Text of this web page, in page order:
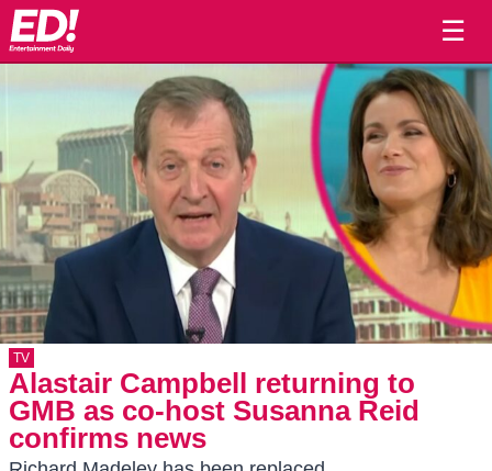
☰
TV
Alastair Campbell returning to
GMB as co-host Susanna Reid
confirms news